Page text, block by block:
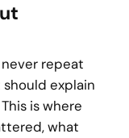
repeat
explain
is where
what